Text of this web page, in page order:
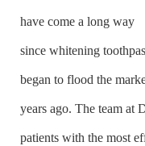
have come a long way
since whitening
began to flood the
years ago. The team at
patients with the most